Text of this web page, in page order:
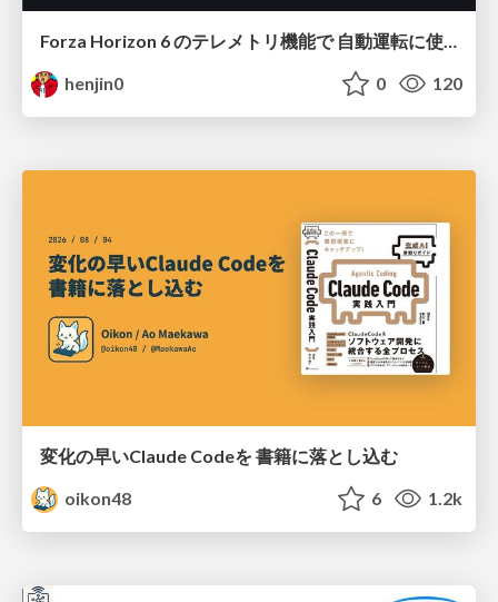
Forza Horizon 6 のテレメトリ機能で 自動運転に使えそうな学習データを集める話
henjin0
0 120
変化の早いClaude Codeを 書籍に落とし込む
oikon48
6 1.2k